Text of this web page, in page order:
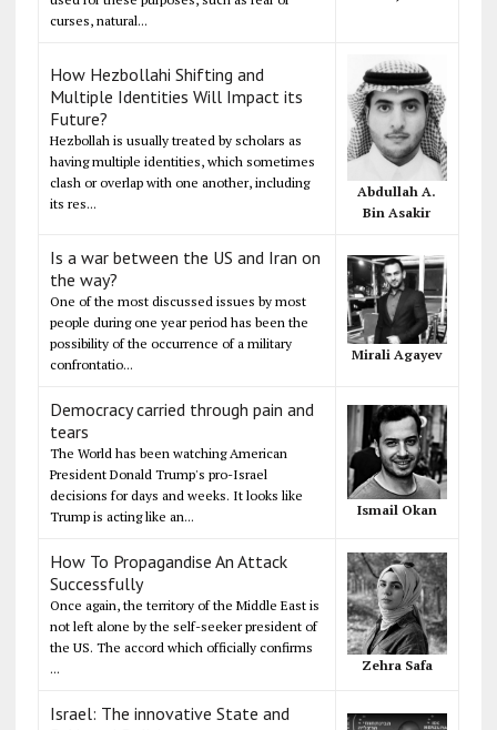
curses, natural...
How Hezbollahi Shifting and
Multiple Identities Will Impact its
Future?
Hezbollah is usually treated by scholars as
having multiple identities, which sometimes
clash or overlap with one another, including
its res...
Abdullah A.
Bin Asakir
Is a war between the US and Iran on
the way?
One of the most discussed issues by most
people during one year period has been the
possibility of the occurrence of a military
confrontatio...
Mirali Agayev
Democracy carried through pain and
tears
The World has been watching American
President Donald Trump's pro-Israel
decisions for days and weeks. It looks like
Trump is acting like an...
Ismail Okan
How To Propagandise An Attack
Successfully
Once again, the territory of the Middle East is
not left alone by the self-seeker president of
the US. The accord which officially confirms
...
Zehra Safa
Israel: The innovative State and